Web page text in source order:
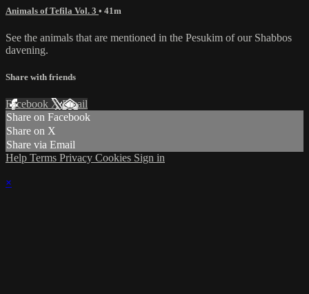
Animals of Tefila Vol. 3 • 41m
See the animals that are mentioned in the Pesukim of our Shabbos
davening.
Share with friends
Facebook XEmail
Share on Facebook
Share on X
Share via Email
Help Terms Privacy Cookies Sign in
×